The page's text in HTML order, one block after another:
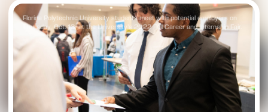
Florida Polytechnic University students meet with potential employers on
Thursday, Oct. 13, at the University’s 2022 Fall Career and Internship Fair.